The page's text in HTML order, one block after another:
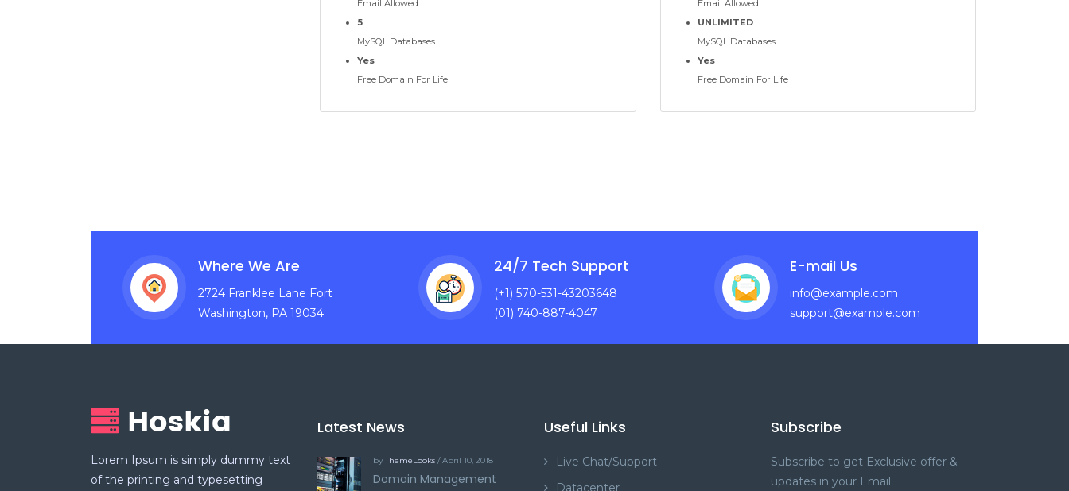
Email Allowed
5
MySQL Databases
Yes
Free Domain For Life
Email Allowed
UNLIMITED
MySQL Databases
Yes
Free Domain For Life
Where We Are
2724 Franklee Lane Fort
Washington, PA 19034
24/7 Tech Support
(+1) 570-531-43203648
(01) 740-887-4047
E-mail Us
info@example.com
support@example.com
Lorem Ipsum is simply dummy text
of the printing and typesetting
Latest News
byThemeLooks / April 10, 2018
Domain Management
Useful Links
Live Chat/Support
Datacenter
Subscribe
Subscribe to get Exclusive offer &
updates in your Email